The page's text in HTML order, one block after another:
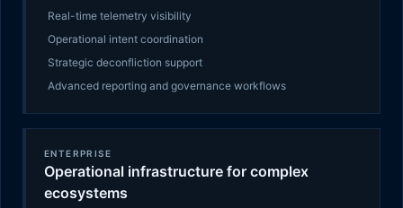
Real-time telemetry visibility
Operational intent coordination
Strategic deconfliction support
Advanced reporting and governance workflows
ENTERPRISE
Operational infrastructure for complex
ecosystems